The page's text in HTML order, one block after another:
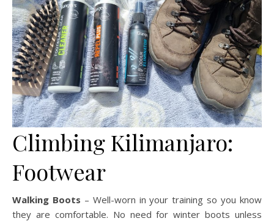
Climbing Kilimanjaro:
Footwear
Walking Boots – Well-worn in your training so you know
they are comfortable. No need for winter boots unless